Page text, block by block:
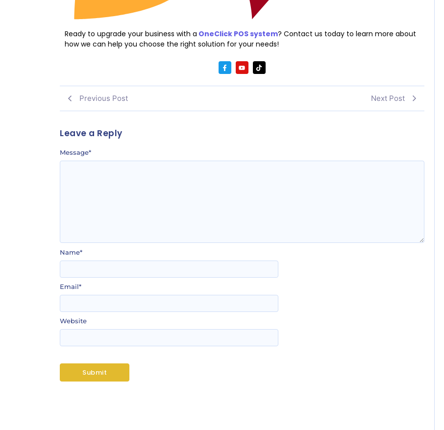
Ready to upgrade your business with a OneClick POS system? Contact us today to learn more about
how we can help you choose the right solution for your needs!
Previous Post Next Post
Leave a Reply
Message*
Name*
Email*
Website